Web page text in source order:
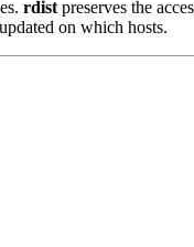
rdist preserves the
on which hosts.